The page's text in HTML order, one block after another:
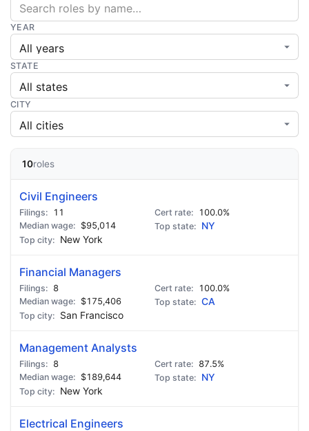
YEAR
STATE
CITY
10roles
Civil Engineers
11
100.0%
$95,014
NY
New York
Financial Managers
8
100.0%
$175,406
CA
San Francisco
Management Analysts
8
87.5%
$189,644
NY
New York
Electrical Engineers